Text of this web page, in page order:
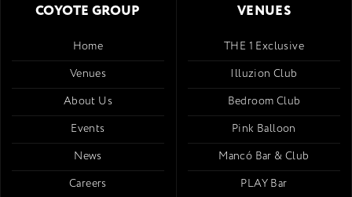
COYOTE GROUP
Home
Venues
About Us
Events
News
Careers
VENUES
THE 1 Exclusive
Illuzion Club
Bedroom Club
Pink Balloon
Mancó Bar & Club
PLAY Bar